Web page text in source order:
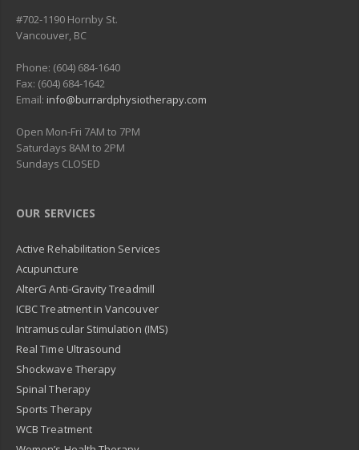
#702-1190 Hornby St.
Vancouver, BC
Phone: (604) 684-1640
Fax: (604) 684-1642
Email: info@burrardphysiotherapy.com
Open Mon-Fri 7AM to 7PM
Saturdays 8AM to 2PM
Sundays CLOSED
OUR SERVICES
Active Rehabilitation Services
Acupuncture
AlterG Anti-Gravity Treadmill
ICBC Treatment in Vancouver
Intramuscular Stimulation (IMS)
Real Time Ultrasound
Shockwave Therapy
Spinal Therapy
Sports Therapy
WCB Treatment